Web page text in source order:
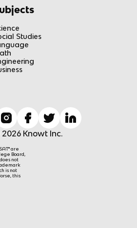
Studies
Knowt Inc.
are
Board,
not
is not
this